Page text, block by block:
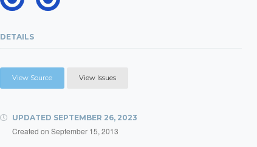
DETAILS
View Source View Issues
UPDATED SEPTEMBER 26, 2023
Created on September 15, 2013